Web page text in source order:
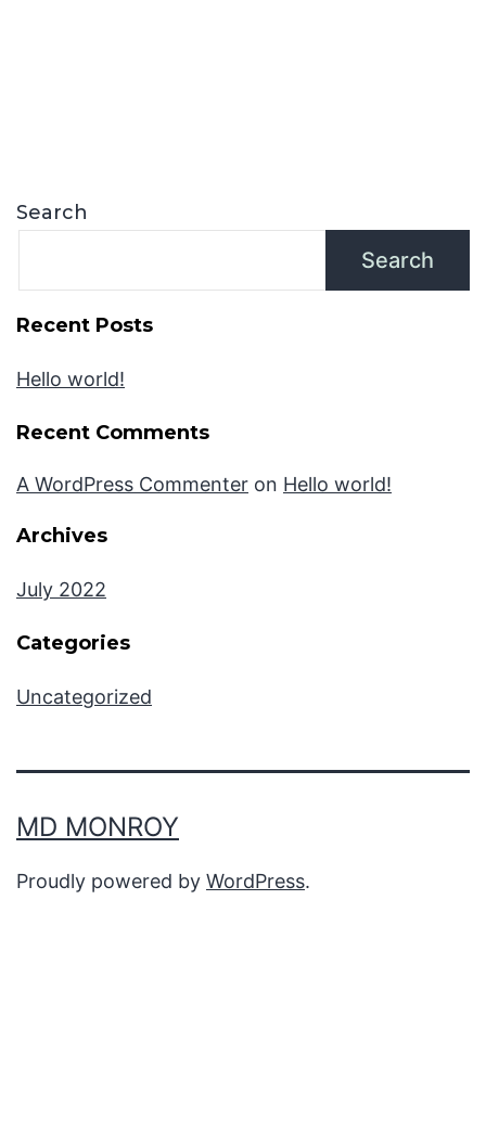
Search
Search
Recent Posts
Hello world!
Recent Comments
A WordPress Commenter on Hello world!
Archives
July 2022
Categories
Uncategorized
MD MONROY
Proudly powered by WordPress.